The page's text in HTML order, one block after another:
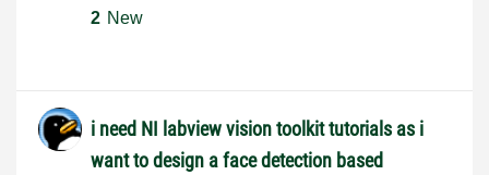
2 New
i need NI labview vision toolkit tutorials as i
want to design a face detection based